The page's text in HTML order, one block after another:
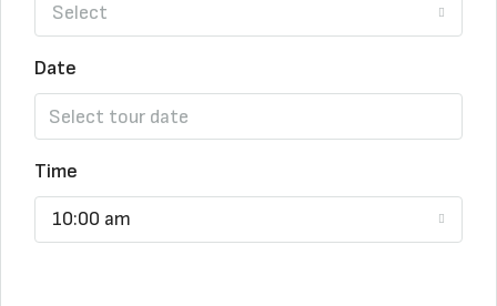
Select
Date
Time
10:00 am